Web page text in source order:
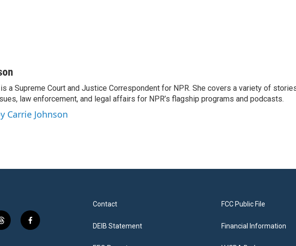
a Supreme Court and Justice Correspondent for NPR. She covers a variety of
law enforcement, and legal affairs for NPR’s flagship programs and podcasts.
Carrie Johnson
t
f
Contact
DEIB Statement
FCC Public File
Financial Information